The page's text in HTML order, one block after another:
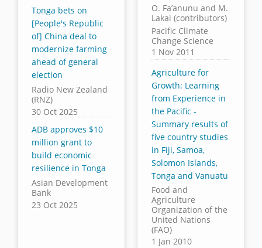
Tonga bets on
[People's Republic
of] China deal to
modernize farming
ahead of general
election
Radio New Zealand
(RNZ)
30 Oct 2025
ADB approves $10
million grant to
build economic
resilience in Tonga
Asian Development
Bank
23 Oct 2025
O. Fa’anunu and M.
Lakai (contributors)
Pacific Climate
Change Science
1 Nov 2011
Agriculture for
Growth: Learning
from Experience in
the Pacific -
Summary results of
five country studies
in Fiji, Samoa,
Solomon Islands,
Tonga and Vanuatu
Food and
Agriculture
Organization of the
United Nations
(FAO)
1 Jan 2010